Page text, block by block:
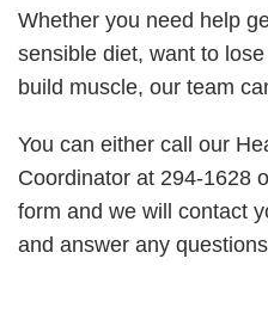
Whether you need help
sensible diet, want to
build muscle, our team
You can either call our
Coordinator at 294-1628
form and we will contact
and answer any